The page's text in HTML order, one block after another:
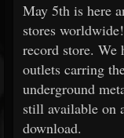
May 5th is here
stores
record store. We
outlets carring
underground
still available on
download.